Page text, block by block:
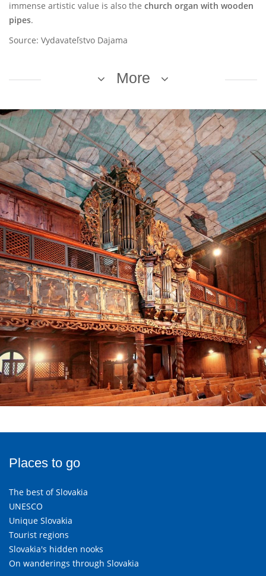
immense artistic value is also the church organ with wooden
pipes.
Source: Vydavateľstvo Dajama
More
Places to go
The best of Slovakia
UNESCO
Unique Slovakia
Tourist regions
Slovakia's hidden nooks
On wanderings through Slovakia